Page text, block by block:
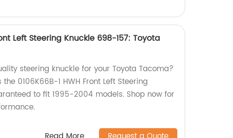
Left Steering Knuckle 698-157: Toyota
steering knuckle for your Toyota Tacoma?
0106K66B-1 HWH Front Left Steering
to fit 1995-2004 models. Shop now for